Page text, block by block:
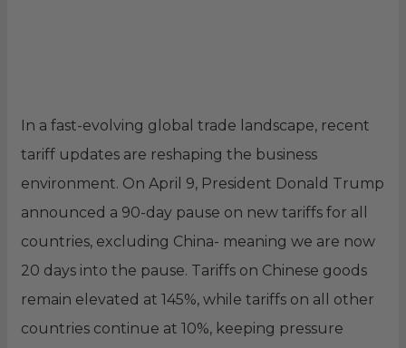
In a fast-evolving global trade landscape, recent
tariff updates are reshaping the business
environment. On April 9, President Donald Trump
announced a 90-day pause on new tariffs for all
countries, excluding China- meaning we are now
20 days into the pause. Tariffs on Chinese goods
remain elevated at 145%, while tariffs on all other
countries continue at 10%, keeping pressure